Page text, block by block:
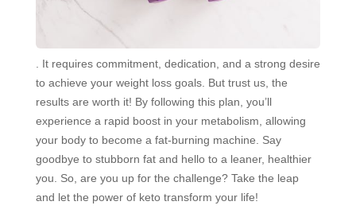
. It requires commitment, dedication, and a strong desire
to achieve your weight loss goals. But trust us, the
results are worth it! By following this plan, you’ll
experience a rapid boost in your metabolism, allowing
your body to become a fat-burning machine. Say
goodbye to stubborn fat and hello to a leaner, healthier
you. So, are you up for the challenge? Take the leap
and let the power of keto transform your life!